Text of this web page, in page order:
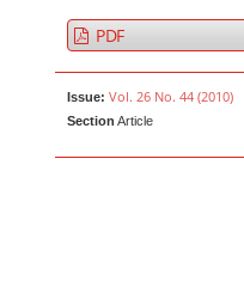
PDF
Issue: Vol. 26 No. 44 (2010)
Section Article